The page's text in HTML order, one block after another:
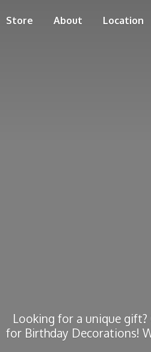
Store About Location
Looking for a unique
for Birthday Decorations!